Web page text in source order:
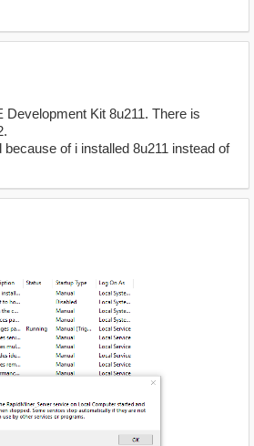
Development Kit 8u211. There is
of i installed 8u211 instead of